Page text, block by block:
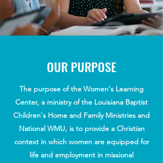
OUR PURPOSE
The purpose of the Women's Learning
Center, a ministry of the Louisiana Baptist
Children's Home and Family Ministries and
National WMU, is to provide a Christian
context in which women are equipped for
life and employment in missional